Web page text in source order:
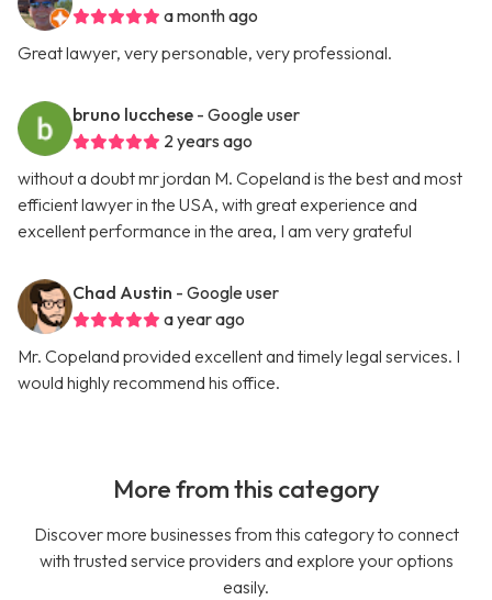
a month ago
Great lawyer, very personable, very professional.
bruno lucchese - Google user
2 years ago
without a doubt mr jordan M. Copeland is the best and most
efficient lawyer in the USA, with great experience and
excellent performance in the area, I am very grateful
Chad Austin - Google user
a year ago
Mr. Copeland provided excellent and timely legal services. I
would highly recommend his office.
More from this category
Discover more businesses from this category to connect
with trusted service providers and explore your options
easily.